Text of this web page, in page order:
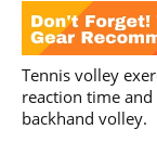
Tennis volley
reaction time
backhand volley.